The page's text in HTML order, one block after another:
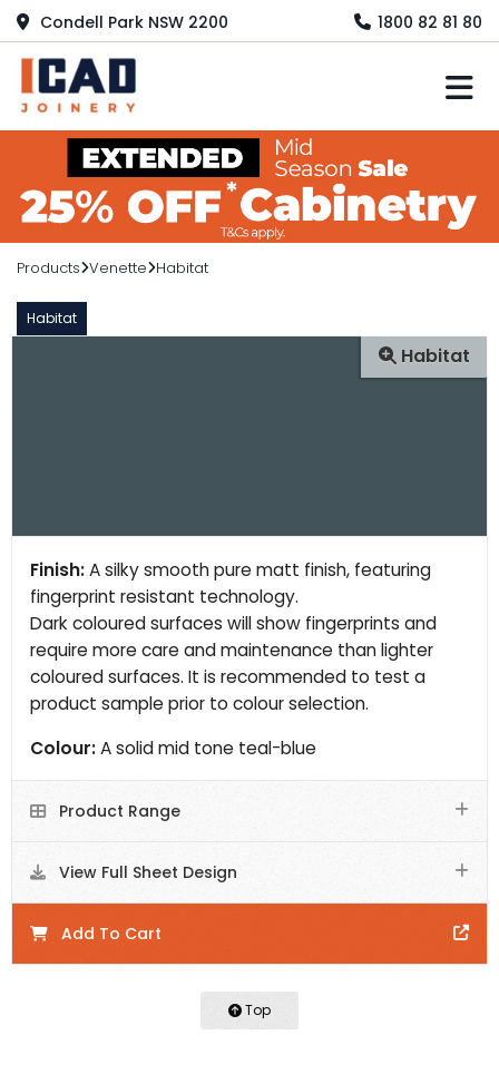
Condell Park NSW 2200 1800 82 81 80
Products Venette Habitat
Habitat
Habitat
Finish:A silky smooth pure matt finish, featuring
fingerprint resistant technology.
Dark coloured surfaces will show fingerprints and
require more care and maintenance than lighter
coloured surfaces. It is recommended to test a
product sample prior to colour selection.
Colour:A solid mid tone teal-blue
Product Range
View Full Sheet Design
Add To Cart
Top